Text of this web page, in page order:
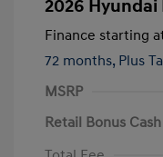
2026 Hyundai
Finance starting
72 months, Plus
MSRP
Retail Bonus Cash